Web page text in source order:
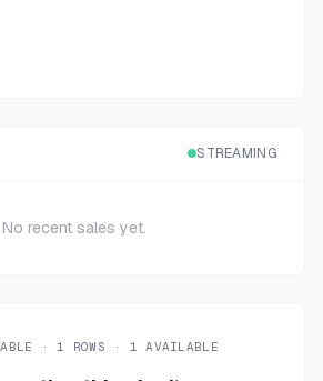
STREAMING
No recent sales yet.
·1 ROWS · 1 AVAILABLE